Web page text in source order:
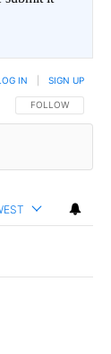
FOLLOW THIS
FOLLOW
IN SIGN UP